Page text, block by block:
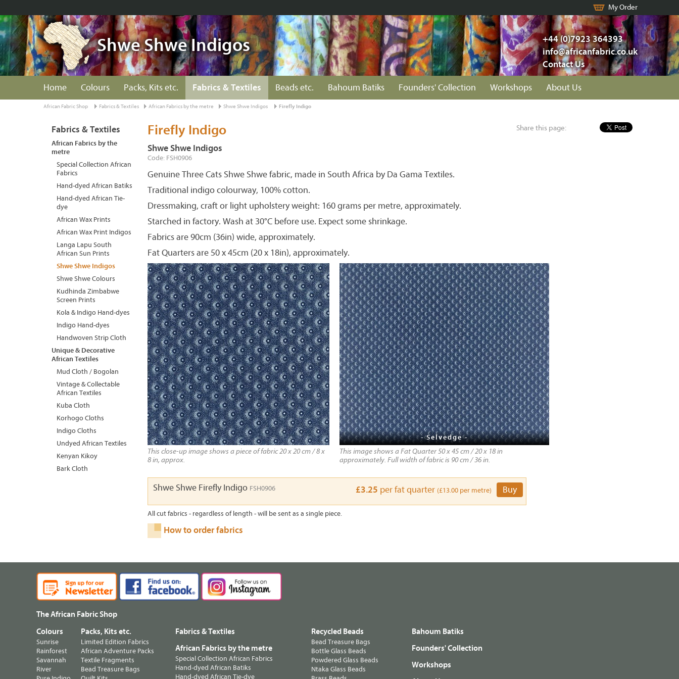
My Order
+44 (0)7923 364393
info@africanfabric.co.uk
Contact Us
Shwe Shwe Indigos
Home Colours Packs, Kits etc. Fabrics & Textiles Beads etc. Bahoum Batiks Founders' Collection Workshops About Us
African Fabric Shop Fabrics & Textiles African Fabrics by the metre Shwe Shwe Indigos Firefly Indigo
Share this page:
Firefly Indigo
Shwe Shwe Indigos
Code: FSH0906
Genuine Three Cats Shwe Shwe fabric, made in South Africa by Da Gama Textiles.
Traditional indigo colourway, 100% cotton.
Dressmaking, craft or light upholstery weight: 160 grams per metre, approximately.
Starched in factory. Wash at 30°C before use. Expect some shrinkage.
Fabrics are 90cm (36in) wide, approximately.
Fat Quarters are 50 x 45cm (20 x 18in), approximately.
This close-up image shows a piece of fabric 20 x 20 cm / 8 x
8 in, approx.
- Selvedge -
This image shows a Fat Quarter 50 x 45 cm / 20 x 18 in
approximately. Full width of fabric is 90 cm / 36 in.
Shwe Shwe Firefly Indigo FSH0906 £3.25 per fat quarter (£13.00 per metre) Buy
All cut fabrics - regardless of length - will be sent as a single piece.
How to order fabrics
Fabrics & Textiles
African Fabrics by the
metre
Special Collection African
Fabrics
Hand-dyed African Batiks
Hand-dyed African Tie-
dye
African Wax Prints
African Wax Print Indigos
Langa Lapu South
African Sun Prints
Shwe Shwe Indigos
Shwe Shwe Colours
Kudhinda Zimbabwe
Screen Prints
Kola & Indigo Hand-dyes
Indigo Hand-dyes
Handwoven Strip Cloth
Unique & Decorative
African Textiles
Mud Cloth / Bogolan
Vintage & Collectable
African Textiles
Kuba Cloth
Korhogo Cloths
Indigo Cloths
Undyed African Textiles
Kenyan Kikoy
Bark Cloth
The African Fabric Shop
Colours
Sunrise
Rainforest
Savannah
River
Packs, Kits etc.
Limited Edition Fabrics
African Adventure Packs
Textile Fragments
Bead Treasure Bags
Fabrics & Textiles
African Fabrics by the metre
Special Collection African Fabrics
Hand-dyed African Batiks
Hand-dyed African Tie-dye
Recycled Beads
Bead Treasure Bags
Bottle Glass Beads
Powdered Glass Beads
Ntaka Glass Beads
Bahoum Batiks
Founders' Collection
Workshops